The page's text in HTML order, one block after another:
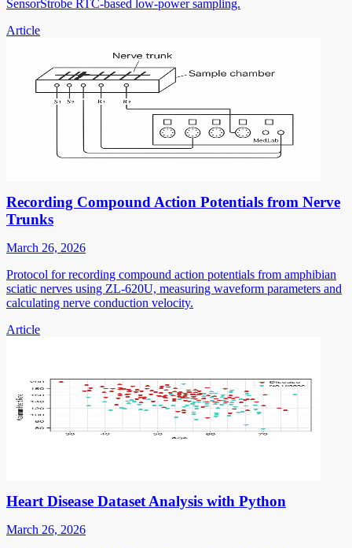
SensorStrobe RTC-based low-power sampling.
Article
Recording Compound Action Potentials from Nerve
Trunks
March 26, 2026
Protocol for recording compound action potentials from amphibian
sciatic nerves using ZL-620U, measuring waveform parameters and
calculating nerve conduction velocity.
Article
Heart Disease Dataset Analysis with Python
March 26, 2026